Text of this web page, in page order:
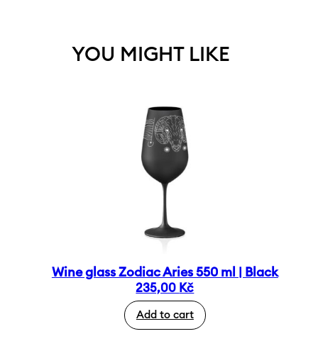
YOU MIGHT LIKE
Wine glass Zodiac Aries 550 ml | Black
235,00 Kč
Add to cart